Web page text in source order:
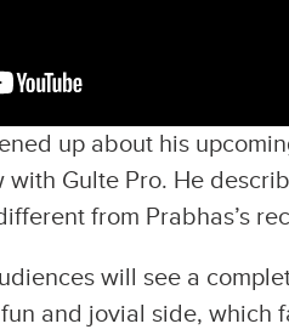
up about his
with Gulte Pro. He
from Prabhas’s
will see a
and jovial side, which